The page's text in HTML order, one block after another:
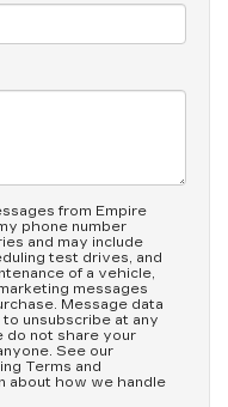
from Empire
phone number
and may include
test drives, and
of a vehicle,
messages
Message data
to unsubscribe at any
do not share your
See our
Terms and
about how we handle